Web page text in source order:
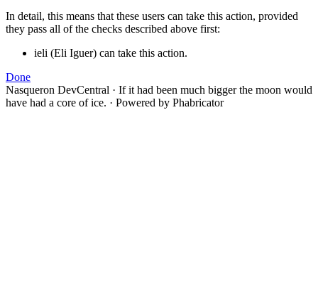
In detail, this means that these users can take this action, provided
they pass all of the checks described above first:
ieli (Eli Iguer) can take this action.
Done
Nasqueron DevCentral · If it had been much bigger the moon would
have had a core of ice. · Powered by Phabricator